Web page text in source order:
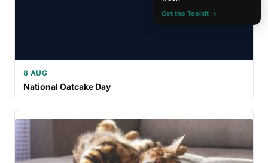
8 AUG
National Oatcake Day
Get the Toolkit →